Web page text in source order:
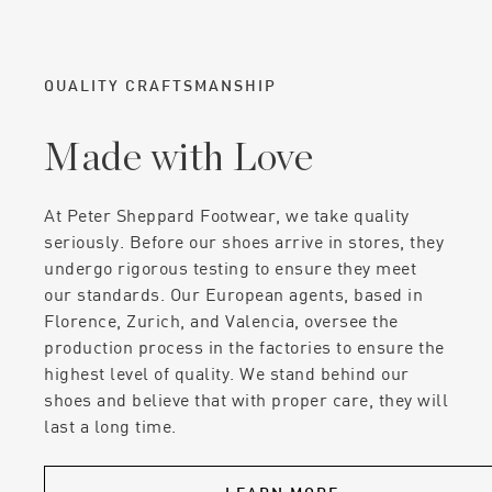
QUALITY CRAFTSMANSHIP
Made with Love
At Peter Sheppard Footwear, we take quality
seriously. Before our shoes arrive in stores, they
undergo rigorous testing to ensure they meet
our standards. Our European agents, based in
Florence, Zurich, and Valencia, oversee the
production process in the factories to ensure the
highest level of quality. We stand behind our
shoes and believe that with proper care, they will
last a long time.